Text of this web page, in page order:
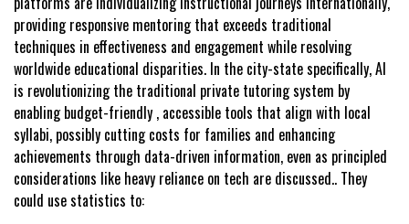
providing responsive mentoring that exceeds traditional
techniques in effectiveness and engagement while resolving
worldwide educational disparities. In the city-state specifically, AI
is revolutionizing the traditional private tutoring system by
enabling budget-friendly , accessible tools that align with local
syllabi, possibly cutting costs for families and enhancing
achievements through data-driven information, even as principled
considerations like heavy reliance on tech are discussed.. They
could use statistics to: